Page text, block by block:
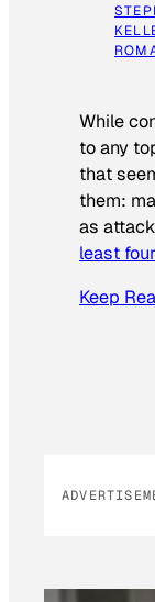
While
to any
that
them:
as
least
Keep